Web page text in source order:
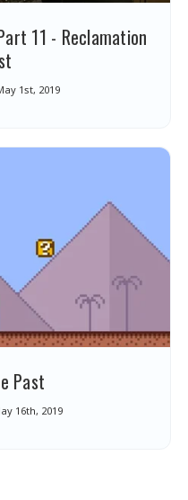
11 - Reclamation
1st, 2019
Past
16th, 2019